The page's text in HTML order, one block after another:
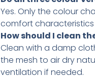
Yes. Only the colour
comfort
How should I clean
Clean with a damp
the mesh to air dry
ventilation if needed.